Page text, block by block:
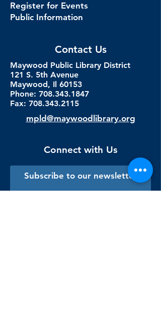
Register for Events
Public Information
Contact Us
Maywood Public Library District
121 S. 5th Avenue
Maywood, Il 60153
Phone: 708.343.1847
Fax: 708.343.2115
mpld@maywoodlibrary.org
Connect with Us
Subscribe to our newsletter